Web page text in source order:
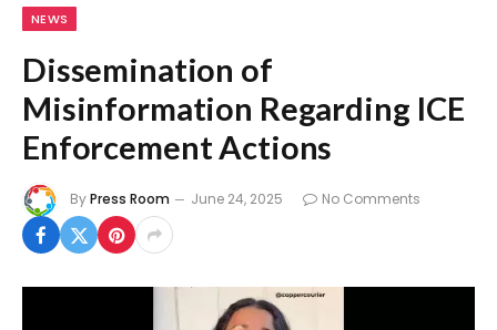
NEWS
Dissemination of
Misinformation Regarding ICE
Enforcement Actions
ByPress Room June 24, 2025 No Comments